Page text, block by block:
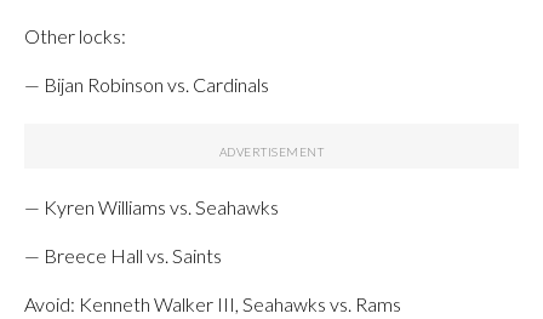
Other locks:
— Bijan Robinson vs. Cardinals
— Kyren Williams vs. Seahawks
— Breece Hall vs. Saints
Avoid: Kenneth Walker III, Seahawks vs. Rams